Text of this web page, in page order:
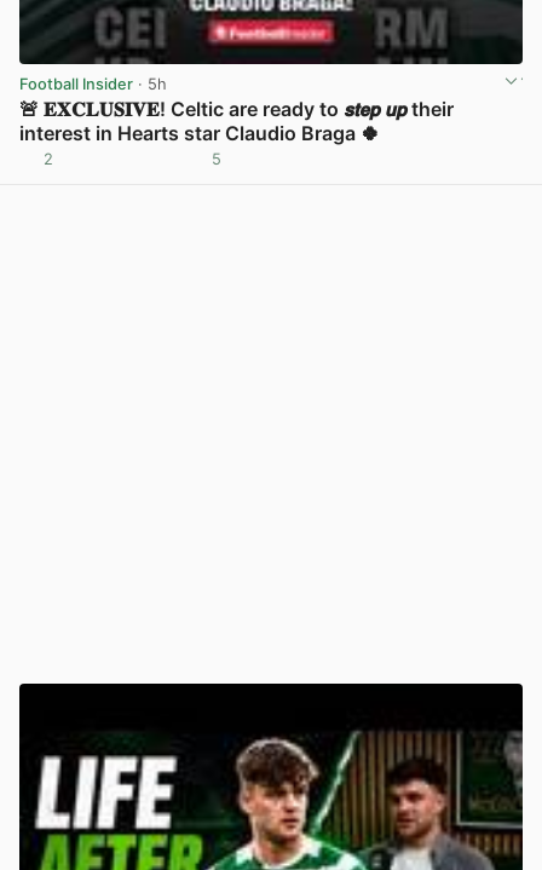
Football Insider · 5h
🚨 𝐄𝐗𝐂𝐋𝐔𝐒𝐈𝐕𝐄! Celtic are ready to 𝙨𝙩𝙚𝙥 𝙪𝙥 their
interest in Hearts star Claudio Braga 🍀
2 5